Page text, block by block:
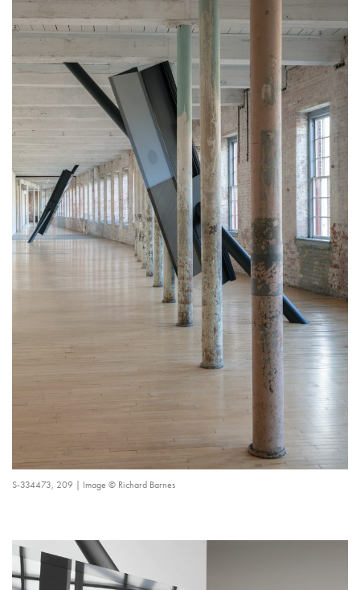
S-334473, 209 | Image © Richard Barnes